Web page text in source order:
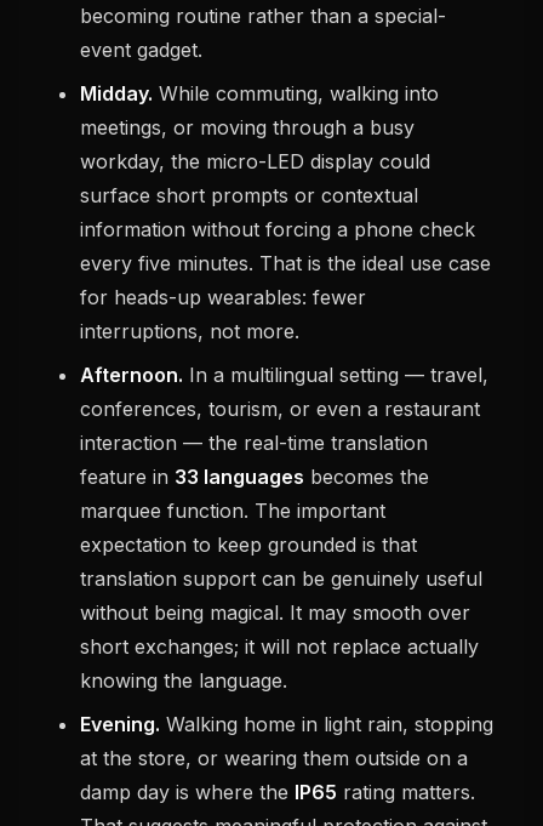
becoming routine rather than a special-
event gadget.
Midday. While commuting, walking into
meetings, or moving through a busy
workday, the micro-LED display could
surface short prompts or contextual
information without forcing a phone check
every five minutes. That is the ideal use case
for heads-up wearables: fewer
interruptions, not more.
Afternoon. In a multilingual setting — travel,
conferences, tourism, or even a restaurant
interaction — the real-time translation
feature in 33 languages becomes the
marquee function. The important
expectation to keep grounded is that
translation support can be genuinely useful
without being magical. It may smooth over
short exchanges; it will not replace actually
knowing the language.
Evening. Walking home in light rain, stopping
at the store, or wearing them outside on a
damp day is where the IP65 rating matters.